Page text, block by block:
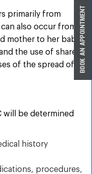
primarily from
also occur from
mother to her baby.
the use of shared
of the spread of
be determined
history
procedures,